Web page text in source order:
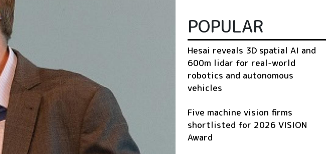
POPULAR
Hesai reveals 3D spatial AI and
600m lidar for real-world
robotics and autonomous
vehicles
Five machine vision firms
shortlisted for 2026 VISION
Award